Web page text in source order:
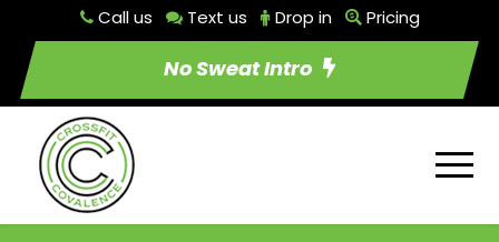
Call us Text us Drop in Pricing
No Sweat Intro